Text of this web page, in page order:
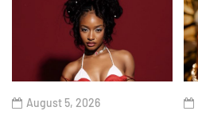
August 5, 2026